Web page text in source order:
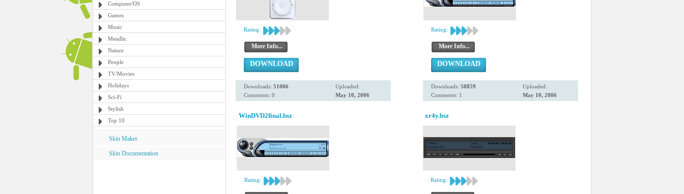
Computer/OS
Games
Music
Metallic
Nature
People
TV/Movies
Holidays
Sci-Fi
Stylish
Top 10
Skin Maker
Skin Documentation
Rating:
More Info...
DOWNLOAD
Downloads: 51006
Comments: 0
Uploaded:
May 10, 2006
Rating:
More Info...
DOWNLOAD
Downloads: 50859
Comments: 1
Uploaded:
May 10, 2006
WinDVD2final.bsz
Rating:
xr4y.bsz
Rating: